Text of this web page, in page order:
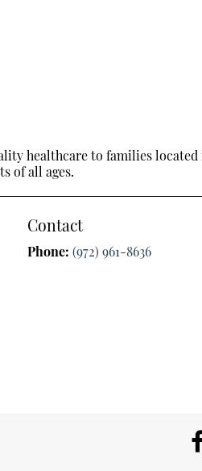
healthcare to families located
of all ages.
Contact
Phone: (972) 961-8636